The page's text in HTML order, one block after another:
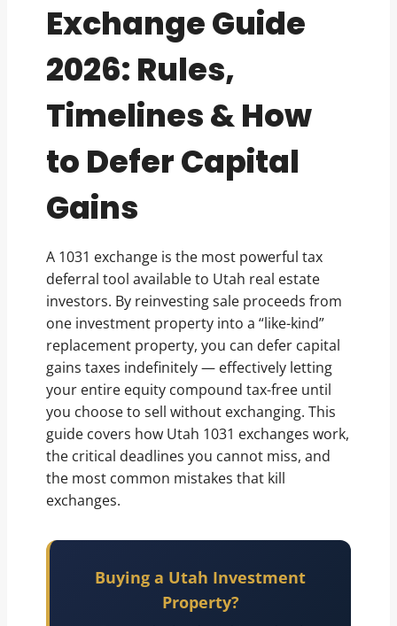
Exchange Guide
2026: Rules,
Timelines & How
to Defer Capital
Gains
A 1031 exchange is the most powerful tax
deferral tool available to Utah real estate
investors. By reinvesting sale proceeds from
one investment property into a “like-kind”
replacement property, you can defer capital
gains taxes indefinitely — effectively letting
your entire equity compound tax-free until
you choose to sell without exchanging. This
guide covers how Utah 1031 exchanges work,
the critical deadlines you cannot miss, and
the most common mistakes that kill
exchanges.
Buying a Utah Investment
Property?